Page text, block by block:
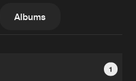
Albums
1